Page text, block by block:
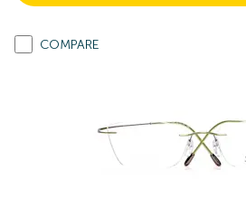
COMPARE